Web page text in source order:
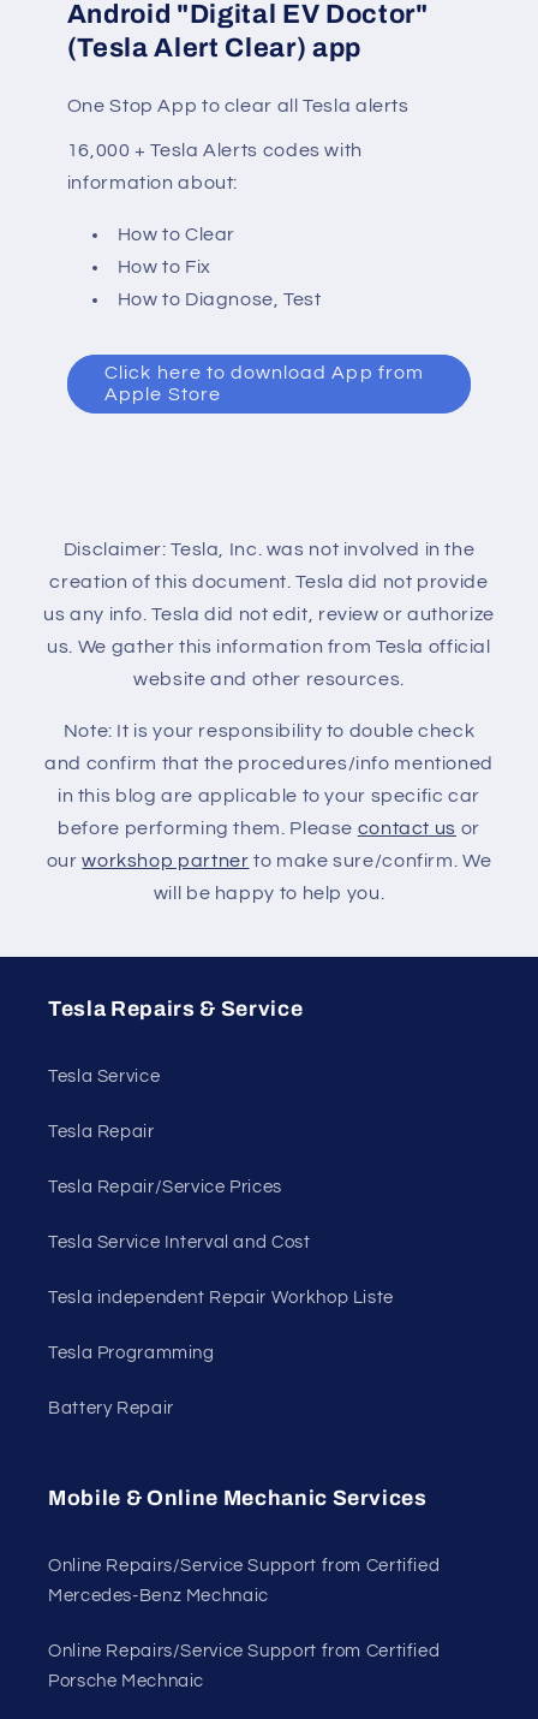
Android "Digital EV Doctor"
(Tesla Alert Clear) app
One Stop App to clear all Tesla alerts
16,000 + Tesla Alerts codes with
information about:
How to Clear
How to Fix
How to Diagnose, Test
Click here to download App from
Apple Store
Disclaimer: Tesla, Inc. was not involved in the
creation of this document. Tesla did not provide
us any info. Tesla did not edit, review or authorize
us. We gather this information from Tesla official
website and other resources.
Note: It is your responsibility to double check
and confirm that the procedures/info mentioned
in this blog are applicable to your specific car
before performing them. Please contact us or
ourworkshop partner to make sure/confirm. We
will be happy to help you.
Tesla Repairs & Service
Tesla Service
Tesla Repair
Tesla Repair/Service Prices
Tesla Service Interval and Cost
Tesla independent Repair Workhop Liste
Tesla Programming
Battery Repair
Mobile & Online Mechanic Services
Online Repairs/Service Support from Certified
Mercedes-Benz Mechnaic
Online Repairs/Service Support from Certified
Porsche Mechnaic